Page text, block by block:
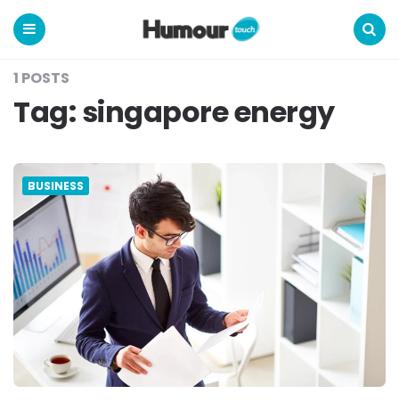
Humour
Touch
1 POSTS
Tag:singapore energy
BUSINESS